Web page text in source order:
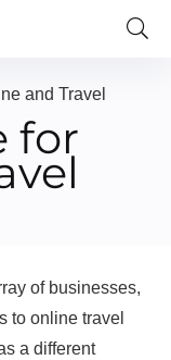
and Travel
for
of businesses,
to online travel
a different